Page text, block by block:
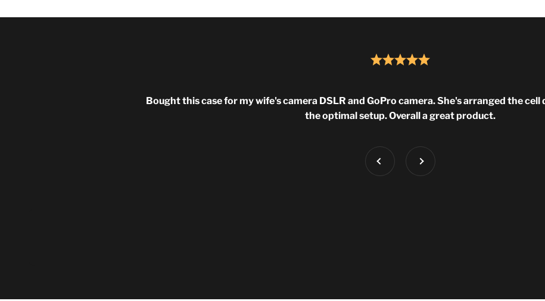
Bought this case for my wife's camera DSLR and GoPro camera. She's arranged the
the optimal setup. Overall a great product.
Previous Next